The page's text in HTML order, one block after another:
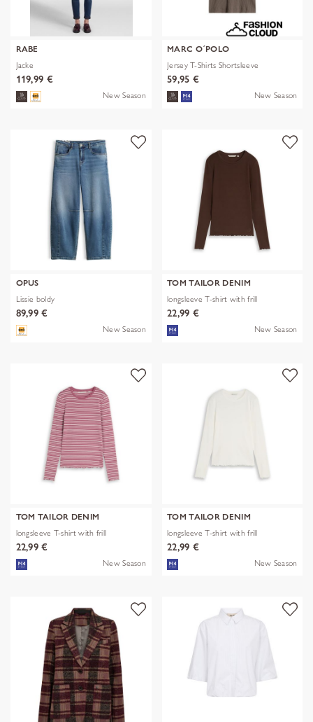
RABE
Jacke
119,99 €
New Season
MARC O´POLO
Jersey T-Shirts Shortsleeve
59,95 €
New Season
OPUS
Lissie boldy
89,99 €
New Season
TOM TAILOR DENIM
longsleeve T-shirt with frill
22,99 €
New Season
TOM TAILOR DENIM
longsleeve T-shirt with frill
22,99 €
New Season
TOM TAILOR DENIM
longsleeve T-shirt with frill
22,99 €
New Season